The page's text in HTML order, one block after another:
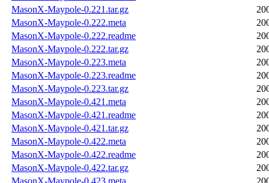
MasonX-Maypole-0.221.tar.gz
MasonX-Maypole-0.222.meta
MasonX-Maypole-0.222.readme
MasonX-Maypole-0.222.tar.gz
MasonX-Maypole-0.223.meta
MasonX-Maypole-0.223.readme
MasonX-Maypole-0.223.tar.gz
MasonX-Maypole-0.421.meta
MasonX-Maypole-0.421.readme
MasonX-Maypole-0.421.tar.gz
MasonX-Maypole-0.422.meta
MasonX-Maypole-0.422.readme
MasonX-Maypole-0.422.tar.gz